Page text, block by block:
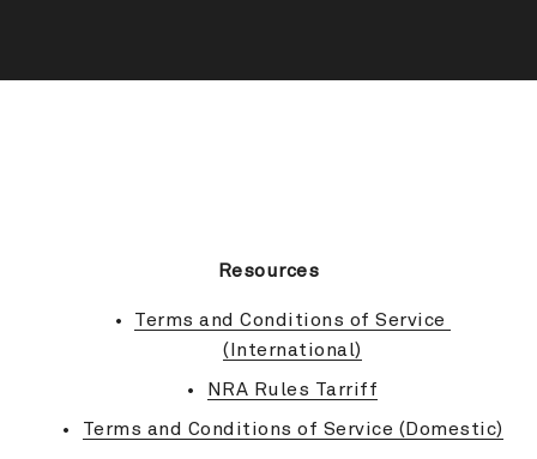
Resources
Terms and Conditions of Service
(International)
NRA Rules Tarriff
Terms and Conditions of Service (Domestic)